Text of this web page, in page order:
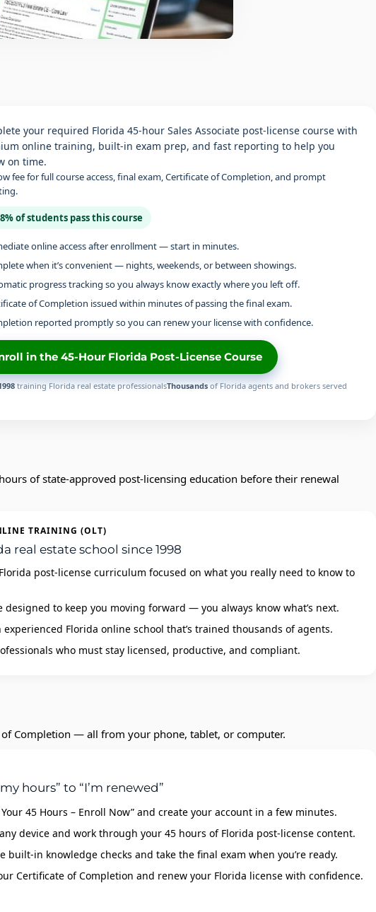
your required Florida 45-hour Sales Associate post-license course with
online training, built‑in exam prep, and fast reporting to help you
on time.
fee for full course access, final exam, Certificate of Completion, and prompt
of students pass this course
online access after enrollment — start in minutes.
when it’s convenient — nights, weekends, or between showings.
progress tracking so you always know exactly where you left off.
of Completion issued within minutes of passing the final exam.
reported promptly so you can renew your license with confidence.
in the 45-Hour Florida Post-License Course
training Florida real estate professionalsThousandsof Florida agents and brokers served
of state‑approved post‑licensing education before their renewal
TRAINING (OLT)
real estate school since 1998
post‑license curriculum focused on what you really need to know to
designed to keep you moving forward — you always know what’s next.
Florida online school that’s trained thousands of agents.
who must stay licensed, productive, and compliant.
Completion — all from your phone, tablet, or computer.
hours” to “I’m renewed”
Your 45 Hours – Enroll Now” and create your account in a few minutes.
device and work through your 45 hours of Florida post‑license content.
built‑in knowledge checks and take the final exam when you’re ready.
Certificate of Completion and renew your Florida license with confidence.